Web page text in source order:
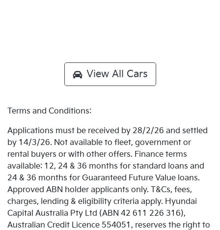
View All Cars
Terms and Conditions:
Applications must be received by 28/2/26 and settled
by 14/3/26. Not available to fleet, government or
rental buyers or with other offers. Finance terms
available: 12, 24 & 36 months for standard loans and
24 & 36 months for Guaranteed Future Value loans.
Approved ABN holder applicants only. T&Cs, fees,
charges, lending & eligibility criteria apply. Hyundai
Capital Australia Pty Ltd (ABN 42 611 226 316),
Australian Credit Licence 554051, reserves the right to